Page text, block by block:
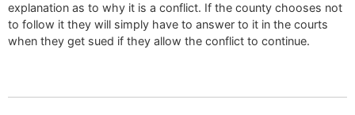
explanation as to why it is a conflict. If the county chooses not
to follow it they will simply have to answer to it in the courts
when they get sued if they allow the conflict to continue.